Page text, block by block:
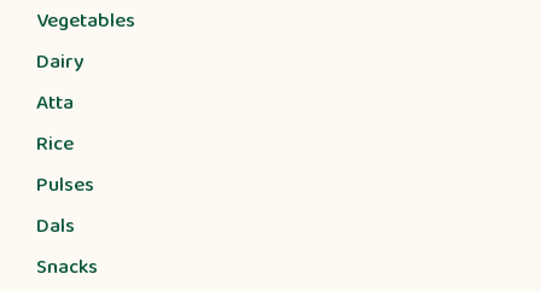
Vegetables
Dairy
Atta
Rice
Pulses
Dals
Snacks